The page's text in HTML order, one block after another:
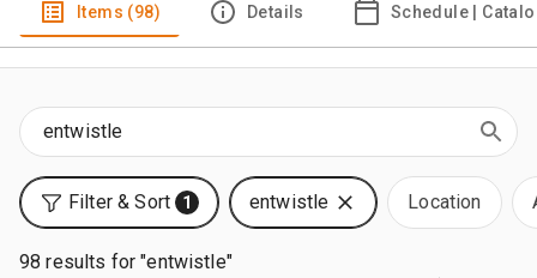
Items (98) Details Schedule |
Filter & Sort 1 entwistle Location
98 results for "entwistle"